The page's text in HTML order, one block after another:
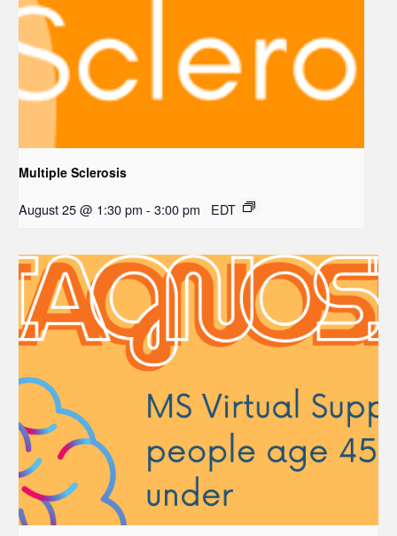
Multiple Sclerosis
August 25 @ 1:30 pm - 3:00 pm EDT